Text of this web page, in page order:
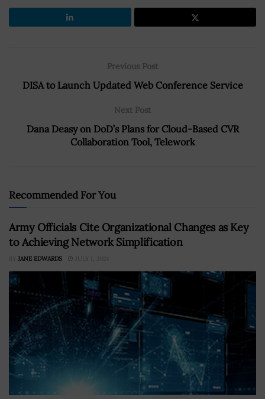
Previous Post
DISA to Launch Updated Web Conference Service
Next Post
Dana Deasy on DoD’s Plans for Cloud-Based CVR
Collaboration Tool, Telework
Recommended For You
Army Officials Cite Organizational Changes as Key
to Achieving Network Simplification
BY JANE EDWARDS JULY 1, 2024